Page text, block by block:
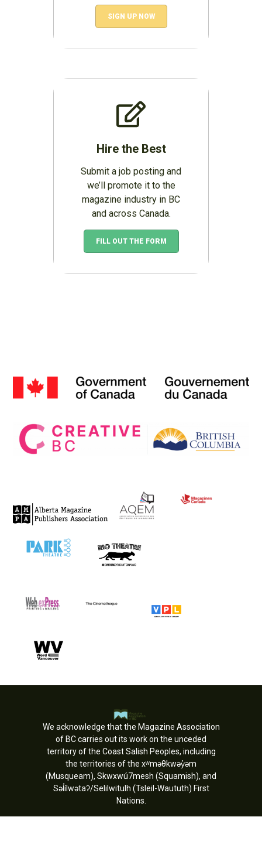
SIGN UP NOW
Hire the Best
Submit a job posting and
we’ll promote it to the
magazine industry in BC
and across Canada.
FILL OUT THE FORM
We acknowledge that the Magazine Association
of BC carries out its work on the unceded
territory of the Coast Salish Peoples, including
the territories of the xʷməθkwəy̓əm
(Musqueam), Skwxwú7mesh (Squamish), and
Səl̓ílwətaʔ/Selilwitulh (Tsleil-Waututh) First
Nations.